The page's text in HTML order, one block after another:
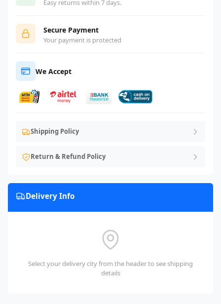
Easy returns within 7 days.
Secure Payment
Your payment is protected
We Accept
Shipping Policy
Return & Refund Policy
Delivery Info
Select your delivery city from the header to see shipping
details